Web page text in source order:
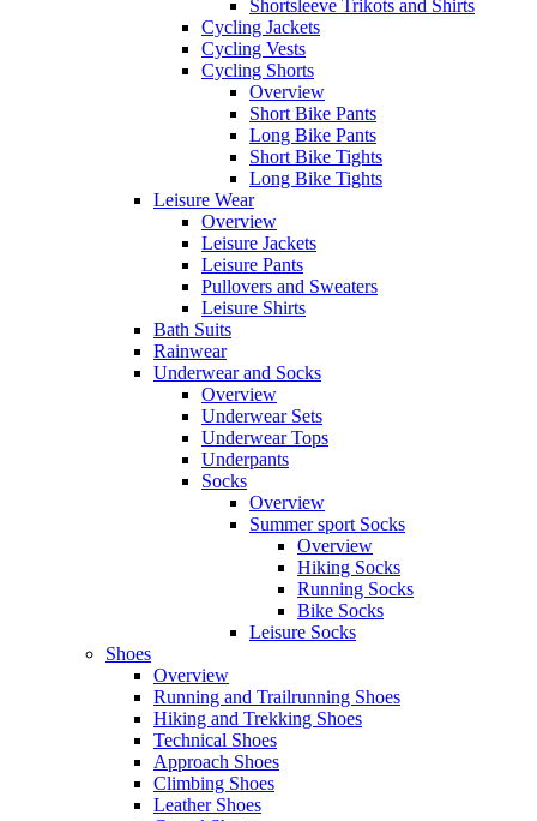
Shortsleeve Trikots and Shirts
Cycling Jackets
Cycling Vests
Cycling Shorts
Overview
Short Bike Pants
Long Bike Pants
Short Bike Tights
Long Bike Tights
Leisure Wear
Overview
Leisure Jackets
Leisure Pants
Pullovers and Sweaters
Leisure Shirts
Bath Suits
Rainwear
Underwear and Socks
Overview
Underwear Sets
Underwear Tops
Underpants
Socks
Overview
Summer sport Socks
Overview
Hiking Socks
Running Socks
Bike Socks
Leisure Socks
Shoes
Overview
Running and Trailrunning Shoes
Hiking and Trekking Shoes
Technical Shoes
Approach Shoes
Climbing Shoes
Leather Shoes